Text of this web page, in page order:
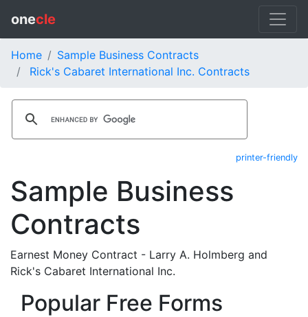
onecle
Home
Sample Business Contracts
Rick's Cabaret International Inc. Contracts
printer-friendly
Sample Business
Contracts
Earnest Money Contract - Larry A. Holmberg and
Rick's Cabaret International Inc.
Popular Free Forms